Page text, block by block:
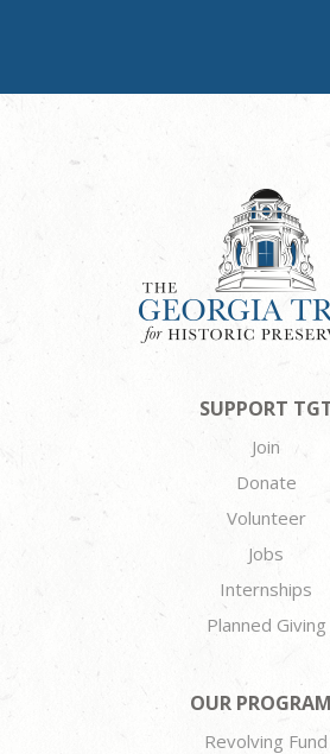
SUPPORT
Join
Donate
Volunteer
Jobs
Internships
Planned Giving
OUR
Revolving Fund